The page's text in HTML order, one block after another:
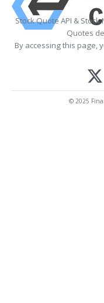
Stock Quote API &
Quotes
By accessing this page,
© 2025